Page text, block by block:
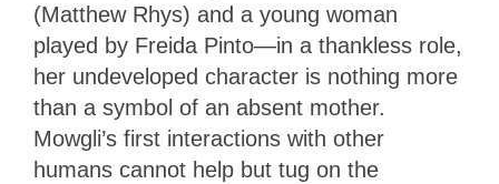
(Matthew Rhys) and a young woman
played by Freida Pinto—in a thankless role,
her undeveloped character is nothing more
than a symbol of an absent mother.
Mowgli’s first interactions with other
humans cannot help but tug on the